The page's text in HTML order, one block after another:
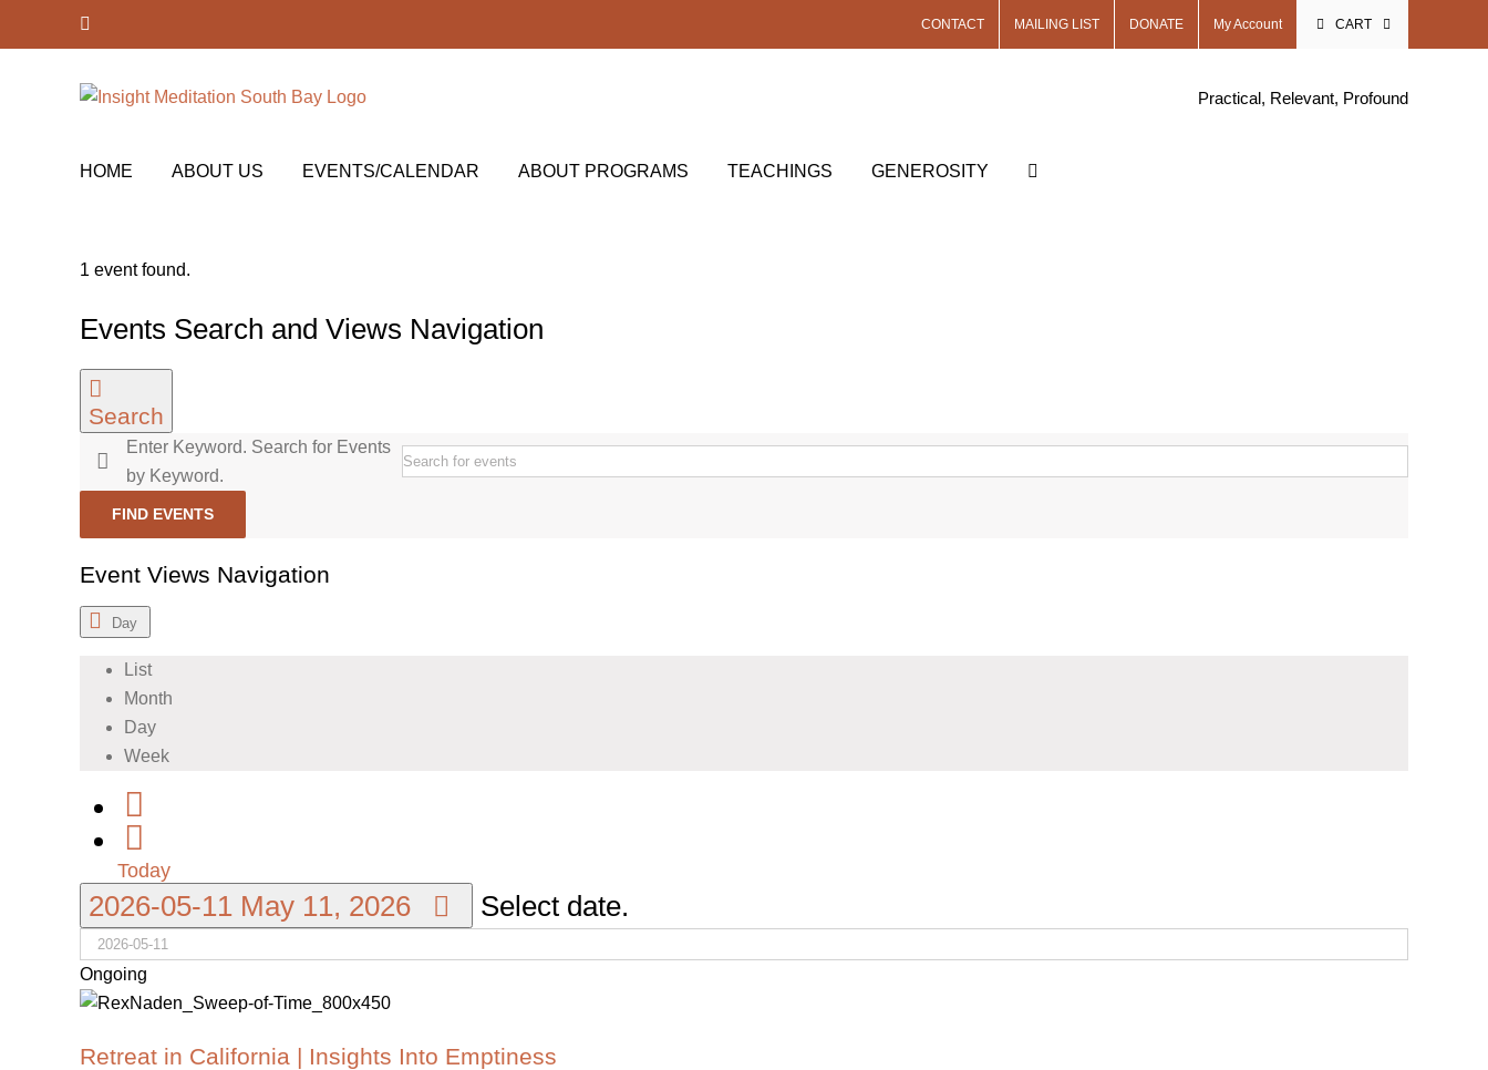
CONTACT MAILING LIST DONATE My Account CART
Practical, Relevant, Profound
HOME ABOUT US EVENTS/CALENDAR ABOUT PROGRAMS TEACHINGS GENEROSITY
1 event found.
Events
for
May
11,
2026
Events Search and Views Navigation
Search
Enter Keyword. Search for Events
by Keyword.
FIND EVENTS
Event Views Navigation
Day
List
Month
Day
Week
Today
2026-05-11 May 11, 2026 Select date.
Ongoing
Retreat in California | Insights Into Emptiness